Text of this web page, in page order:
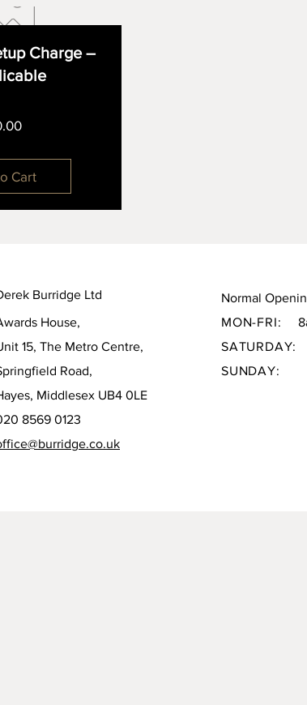
Charge –
Price
Cart
Burridge Ltd
House,
15, The Metro Centre,
Road,
Middlesex UB4 0LE
8569 0123
Normal
MON-FRI:
SATURDAY:
SUNDAY: